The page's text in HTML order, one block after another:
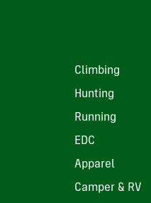
Climbing
Hunting
Running
EDC
Apparel
Camper & RV